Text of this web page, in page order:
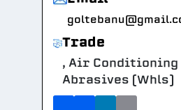
Trade
, Air Conditioning
Abrasives (Whls)